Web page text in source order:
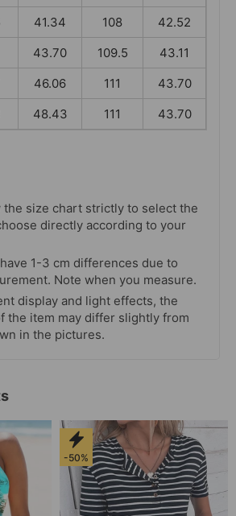
41.34 108
42.52
43.70 109.5
43.11
46.06 111
43.70
48.43 111 43.70
the size chart strictly to select the
directly according to your
1-3 cm differences due to
Note when you measure.
display and light effects, the
the item may differ slightly from
in the pictures.
-50%